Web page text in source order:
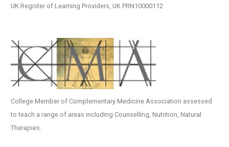
UK Register of Learning Providers, UK PRN10000112
College Member of Complementary Medicine Association assessed
to teach a range of areas including Counselling, Nutrition, Natural
Therapies.